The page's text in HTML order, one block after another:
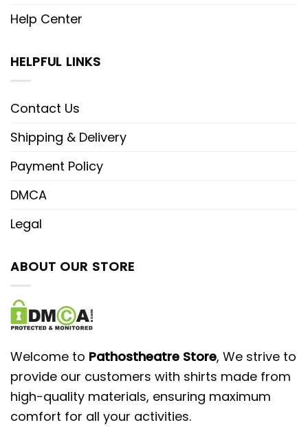
Help Center
HELPFUL LINKS
Contact Us
Shipping & Delivery
Payment Policy
DMCA
Legal
ABOUT OUR STORE
Welcome to Pathostheatre Store, We strive to
provide our customers with shirts made from
high-quality materials, ensuring maximum
comfort for all your activities.